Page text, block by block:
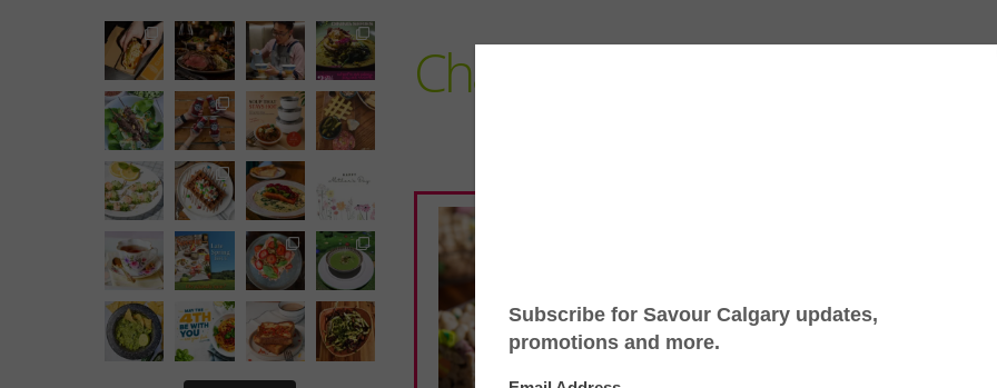
Charming Squares
Charms folded into a buttery
marshmallow base.